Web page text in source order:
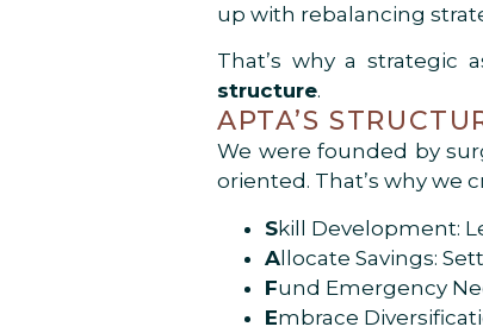
up with rebalancing
That’s why a strategic
structure.
APTA’S
We were founded by
oriented. That’s why we
Skill Development:
Allocate Savings:
Fund Emergency
Embrace